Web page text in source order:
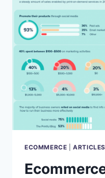
WHAT
ARE
THE
BENEFITS
ECOMMERCE |ARTICLES